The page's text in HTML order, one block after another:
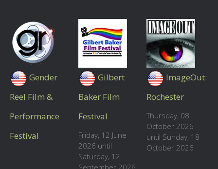
Gender
Reel Film &
Performance
Festival
Gilbert
Baker Film
Festival
Friday, 12 June
2026 until
Saturday, 12
ImageOut:
Rochester
Thursday, 08
October 2026
until Sunday, 18
October 2026